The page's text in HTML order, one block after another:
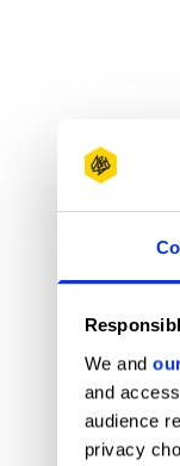
We and
and
audience
privacy